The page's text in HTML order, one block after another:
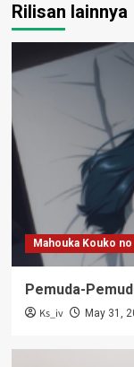
Rilisan lainnya
Mahouka Kouko
Pemuda-
Ks_iv May 31,